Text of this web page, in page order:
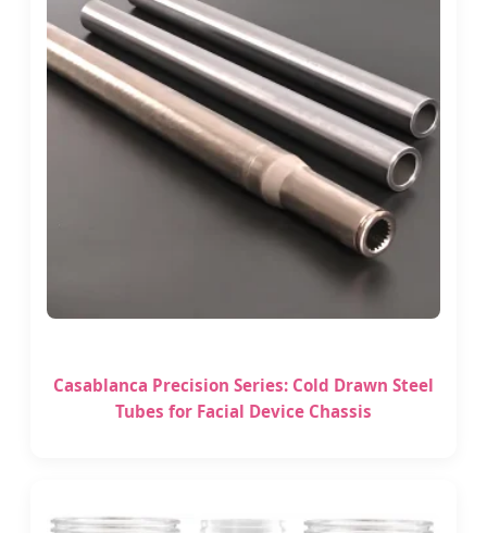
Casablanca Precision Series: Cold Drawn Steel
Tubes for Facial Device Chassis